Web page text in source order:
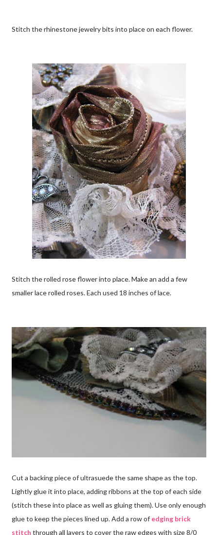
Stitch the rhinestone jewelry bits into place on each flower.
Stitch the rolled rose flower into place. Make an add a few
smaller lace rolled roses. Each used 18 inches of lace.
Cut a backing piece of ultrasuede the same shape as the top.
Lightly glue it into place, adding ribbons at the top of each side
(stitch these into place as well as gluing them). Use only enough
glue to keep the pieces lined up. Add a row of edging brick
stitch through all layers to cover the raw edges with size 8/0